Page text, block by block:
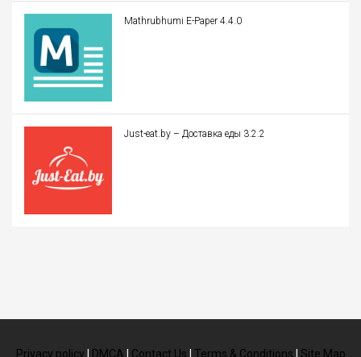
Mathrubhumi E-Paper 4.4.0
Just-eat.by – Доставка еды 3.2.2
Privacy policy DMCA Contact Us Terms & Conditions Site Map